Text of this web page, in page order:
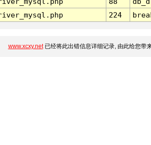
224
www.xcxy.net已经将此出错信息详细记录, 由此给您带